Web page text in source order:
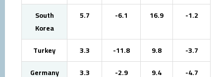
South
Korea
5.7 -6.1 16.9 -1.2
Turkey 3.3 -11.8 9.8
-3.7
Germany
3.3 -2.9 9.4
-4.7